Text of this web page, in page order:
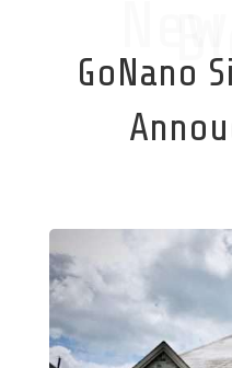
GoNano